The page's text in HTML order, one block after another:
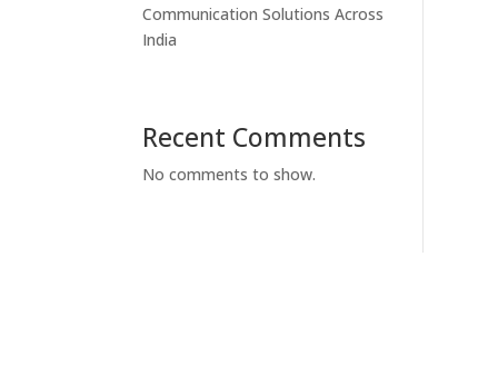
Communication Solutions Across
India
Recent Comments
No comments to show.